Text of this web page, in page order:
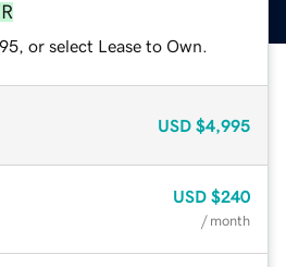
or select Lease to Own.
USD $4,995
USD $240
/ month